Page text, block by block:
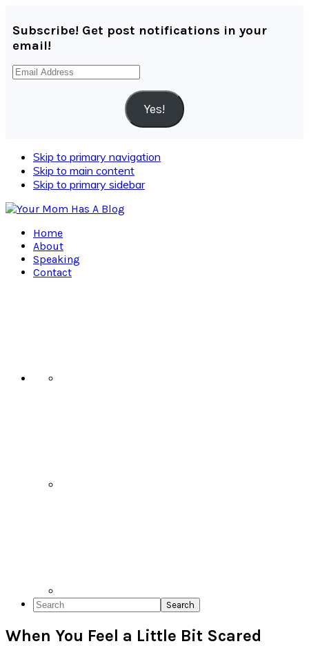
Subscribe! Get post notifications in your
email!
Email
Yes!
Skip to primary navigation
Skip to main content
Skip to primary sidebar
Home
About
Speaking
Contact
Search
When You Feel a Little Bit Scared